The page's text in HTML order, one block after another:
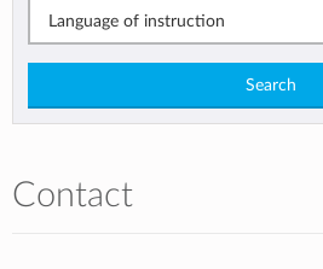
Language of instruction
Search
Contact